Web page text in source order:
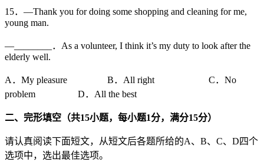
15．—Thank you for doing some shopping and cleaning for me,
young man.
—________．As a volunteer, I think it’s my duty to look after the
elderly well.
A．My pleasure B．All right C．No
problem D．All the best
二、完形填空（共15小题，每小题1分，满分15分）
请认真阅读下面短文，从短文后各题所给的A、B、C、D四个
选项中，选出最佳选项。